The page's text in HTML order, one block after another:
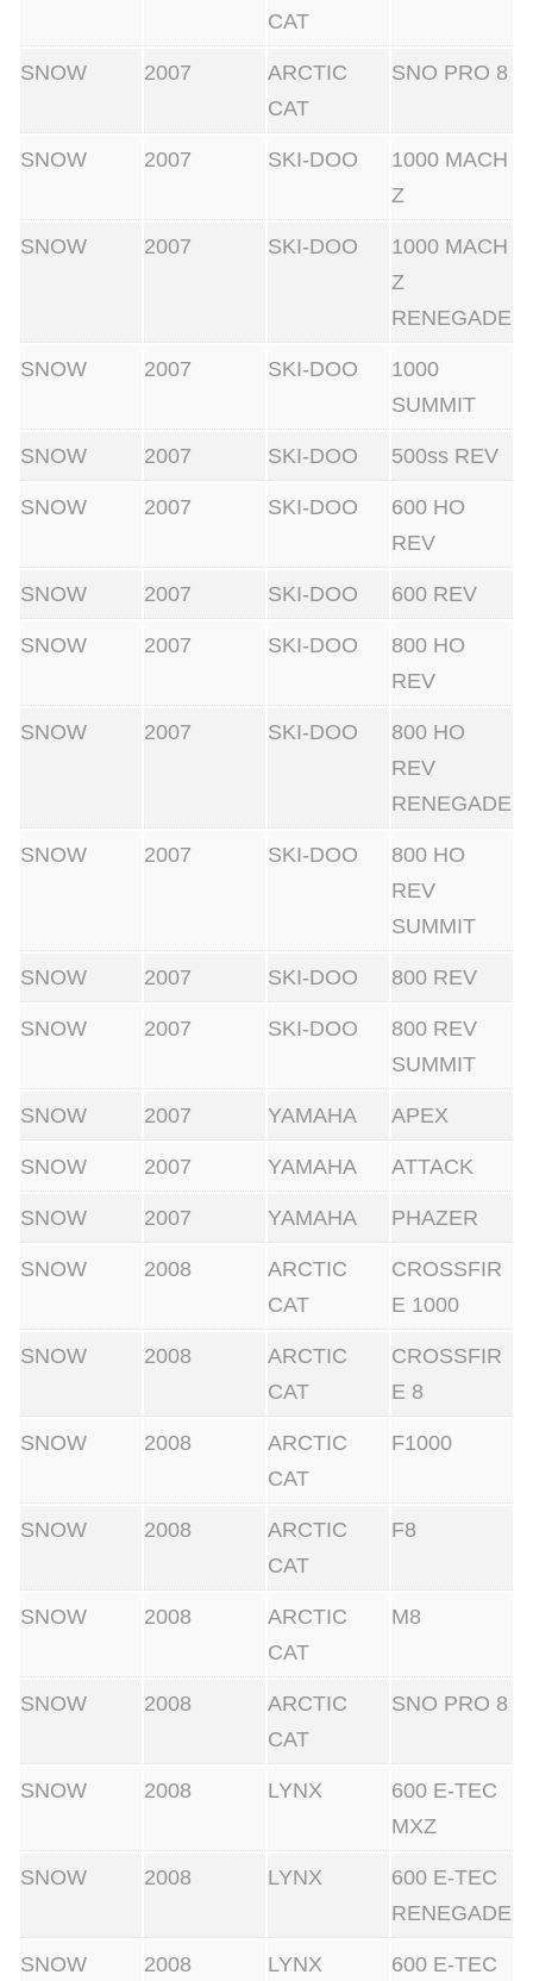
CAT
SNOW 2007
ARCTIC
CAT
SNO PRO 8
SNOW 2007 SKI-DOO
1000 MACH
Z
SNOW 2007 SKI-DOO
1000 MACH
Z
RENEGADE
SNOW 2007 SKI-DOO
1000
SUMMIT
SNOW 2007 SKI-DOO 500ss REV
SNOW 2007 SKI-DOO
600 HO
REV
SNOW 2007 SKI-DOO 600 REV
SNOW 2007 SKI-DOO
800 HO
REV
SNOW 2007 SKI-DOO
800 HO
REV
RENEGADE
SNOW 2007 SKI-DOO
800 HO
REV
SUMMIT
SNOW 2007 SKI-DOO 800 REV
SNOW 2007 SKI-DOO
800 REV
SUMMIT
SNOW 2007 YAMAHA APEX
SNOW 2007 YAMAHA ATTACK
SNOW 2007 YAMAHA PHAZER
SNOW 2008
ARCTIC
CAT
CROSSFIR
E 1000
SNOW 2008
ARCTIC
CAT
CROSSFIR
E 8
SNOW 2008
ARCTIC
CAT
F1000
SNOW 2008
ARCTIC
CAT
F8
SNOW 2008
ARCTIC
CAT
M8
SNOW 2008
ARCTIC
CAT
SNO PRO 8
SNOW 2008 LYNX
600 E-TEC
MXZ
SNOW 2008 LYNX
600 E-TEC
RENEGADE
SNOW 2008 LYNX
600 E-TEC